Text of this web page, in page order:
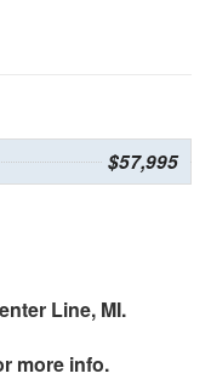
$57,995
Line, MI.
more info.